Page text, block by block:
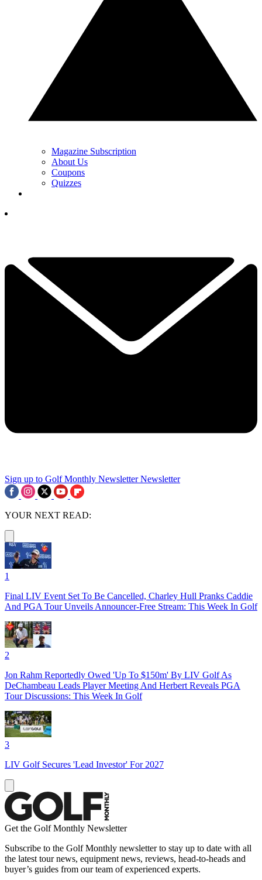
Magazine Subscription
About Us
Coupons
Quizzes
Sign up to Golf Monthly Newsletter Newsletter
YOUR NEXT READ:
1
Final LIV Event Set To Be Cancelled, Charley Hull Pranks Caddie
And PGA Tour Unveils Announcer-Free Stream: This Week In Golf
2
Jon Rahm Reportedly Owed 'Up To $150m' By LIV Golf As
DeChambeau Leads Player Meeting And Herbert Reveals PGA
Tour Discussions: This Week In Golf
3
LIV Golf Secures 'Lead Investor' For 2027
Get the Golf Monthly Newsletter
Subscribe to the Golf Monthly newsletter to stay up to date with all
the latest tour news, equipment news, reviews, head-to-heads and
buyer’s guides from our team of experienced experts.